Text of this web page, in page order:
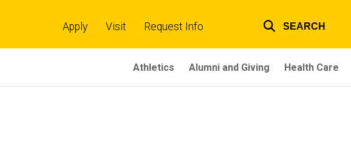
links
Apply Visit Request Info SEARCH
Athletics Alumni and Giving Health Care